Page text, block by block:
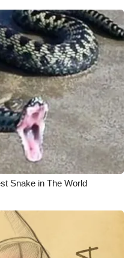
Snake in The World